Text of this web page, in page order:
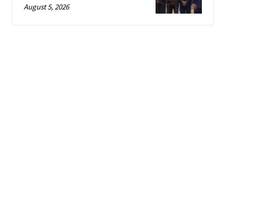
August 5, 2026